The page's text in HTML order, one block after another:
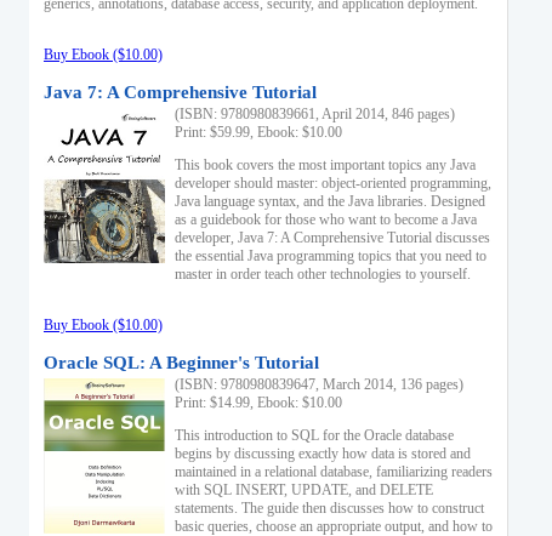
generics, annotations, database access, security, and application deployment.
Buy Ebook ($10.00)
Java 7: A Comprehensive Tutorial
(ISBN: 9780980839661, April 2014, 846 pages)
Print: $59.99, Ebook: $10.00
This book covers the most important topics any Java
developer should master: object-oriented programming,
Java language syntax, and the Java libraries. Designed
as a guidebook for those who want to become a Java
developer, Java 7: A Comprehensive Tutorial discusses
the essential Java programming topics that you need to
master in order teach other technologies to yourself.
Buy Ebook ($10.00)
Oracle SQL: A Beginner's Tutorial
(ISBN: 9780980839647, March 2014, 136 pages)
Print: $14.99, Ebook: $10.00
This introduction to SQL for the Oracle database
begins by discussing exactly how data is stored and
maintained in a relational database, familiarizing readers
with SQL INSERT, UPDATE, and DELETE
statements. The guide then discusses how to construct
basic queries, choose an appropriate output, and how to